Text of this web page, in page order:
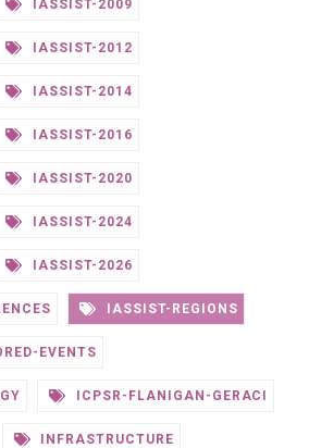
IASSIST-2009
IASSIST-2012
IASSIST-2014
IASSIST-2016
IASSIST-2020
IASSIST-2024
IASSIST-2026
IASSIST-REGIONS
EVENTS
ICPSR-FLANIGAN-GERACI
INFRASTRUCTURE